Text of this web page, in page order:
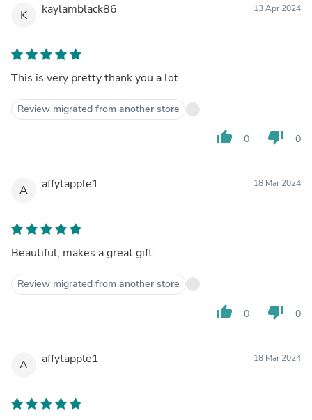
K kaylamblack86 13 Apr 2024
This is very pretty thank you a lot
Review migrated from another store
thumb_up 0 thumb_down 0
A affytapple1 18 Mar 2024
Beautiful, makes a great gift
Review migrated from another store
thumb_up 0 thumb_down 0
A affytapple1 18 Mar 2024